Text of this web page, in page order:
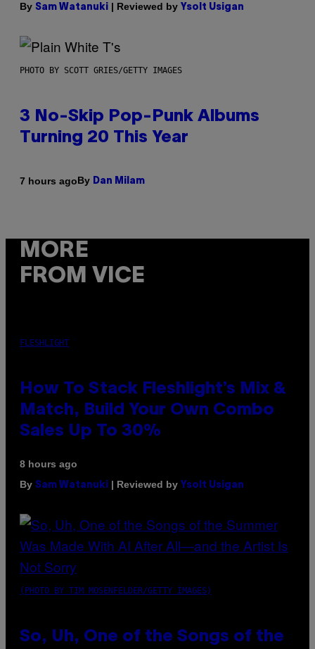
By Sam Watanuki | Reviewed by Ysolt Usigan
PHOTO BY SCOTT GRIES/GETTY IMAGES
3 No-Skip Pop-Punk Albums
Turning 20 This Year
7 hours agoBy Dan Milam
MORE
FROM VICE
FLESHLIGHT
How To Stack Fleshlight’s Mix &
Match, Build Your Own Combo
Sales Up To 30%
8 hours ago
By Sam Watanuki | Reviewed by Ysolt Usigan
(PHOTO BY TIM MOSENFELDER/GETTY IMAGES)
So, Uh, One of the Songs of the